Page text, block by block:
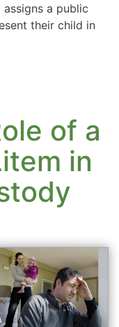
a public
their child in
of a
in